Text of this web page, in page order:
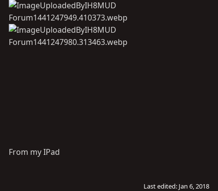
From my IPad
Last edited: Jan 6, 2018